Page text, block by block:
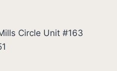
Circle Unit #163